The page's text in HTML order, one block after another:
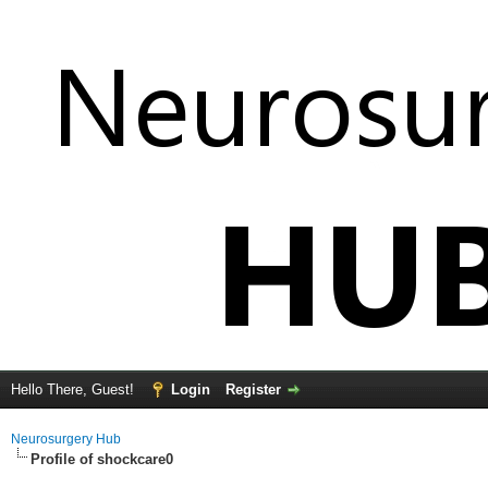
Hello There, Guest! Login Register
Neurosurgery Hub
Profile of shockcare0